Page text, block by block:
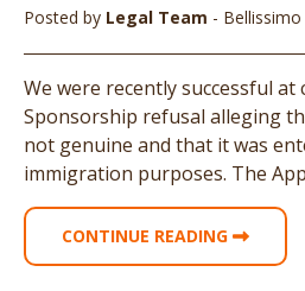
Posted by Legal Team -
We were recently successful at
Sponsorship refusal alleging
not genuine and that it was
immigration purposes. The
CONTINUE READING